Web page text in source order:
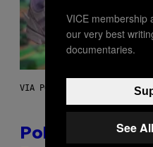
VIA POKEMON/ADIDAS/NINTENDO
Pokemon and
VICE membership
our very best
documentaries.
See